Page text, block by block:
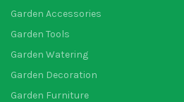
Garden Accessories
Garden Tools
Garden Watering
Garden Decoration
Garden Furniture